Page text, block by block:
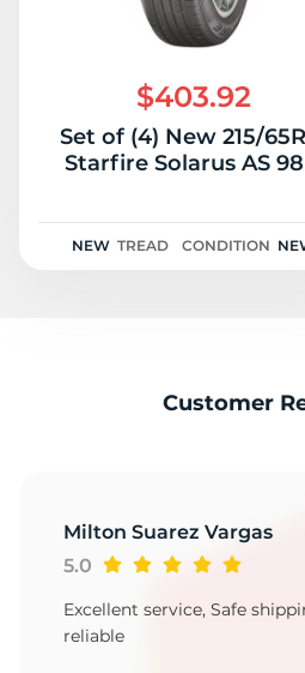
$403.92
Set of (4) New 215/
Starfire Solarus AS
NEW TREAD CONDITION
Customer
Milton Suarez Vargas
5.0
Excellent service, Safe
reliable